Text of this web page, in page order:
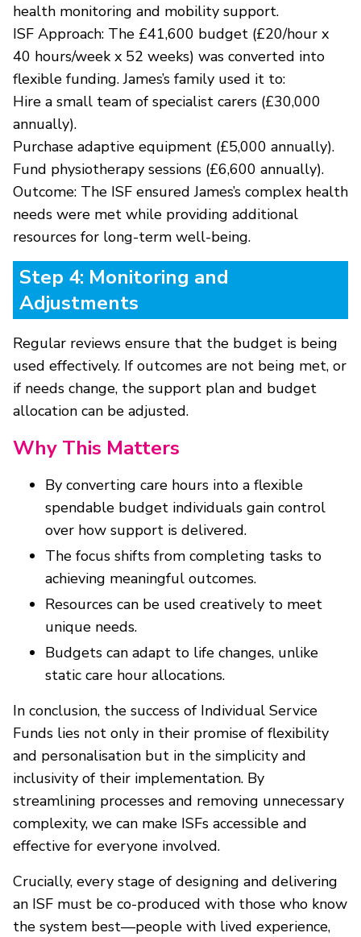
health monitoring and mobility support.
ISF Approach: The £41,600 budget (£20/hour x
40 hours/week x 52 weeks) was converted into
flexible funding. James’s family used it to:
Hire a small team of specialist carers (£30,000
annually).
Purchase adaptive equipment (£5,000 annually).
Fund physiotherapy sessions (£6,600 annually).
Outcome: The ISF ensured James’s complex health
needs were met while providing additional
resources for long-term well-being.
Step 4: Monitoring and
Adjustments
Regular reviews ensure that the budget is being
used effectively. If outcomes are not being met, or
if needs change, the support plan and budget
allocation can be adjusted.
Why This Matters
By converting care hours into a flexible
spendable budget individuals gain control
over how support is delivered.
The focus shifts from completing tasks to
achieving meaningful outcomes.
Resources can be used creatively to meet
unique needs.
Budgets can adapt to life changes, unlike
static care hour allocations.
In conclusion, the success of Individual Service
Funds lies not only in their promise of flexibility
and personalisation but in the simplicity and
inclusivity of their implementation. By
streamlining processes and removing unnecessary
complexity, we can make ISFs accessible and
effective for everyone involved.
Crucially, every stage of designing and delivering
an ISF must be co-produced with those who know
the system best—people with lived experience,